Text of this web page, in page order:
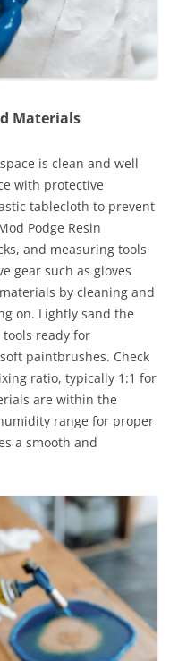
Materials
is clean and well-
with protective
tablecloth to prevent
Podge Resin
and measuring tools
gear such as gloves
by cleaning and
on. Lightly sand the
ready for
paintbrushes. Check
ratio, typically 1:1 for
are within the
range for proper
a smooth and